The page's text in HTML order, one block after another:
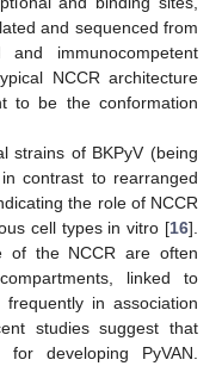
and sequenced from
immunocompetent
NCCR architecture
to be the conformation
strains of BKPyV (being
contrast to rearranged
the role of NCCR
cell types in vitro [16].
of the NCCR are often
linked to
frequently in association
studies suggest that
developing PyVAN.